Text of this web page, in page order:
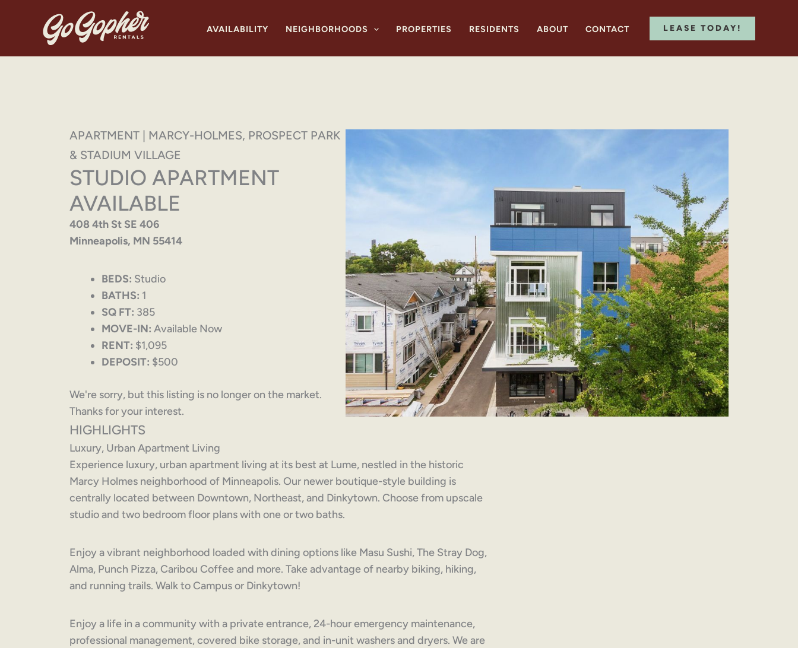
AVAILABILITY NEIGHBORHOODS PROPERTIES RESIDENTS ABOUT CONTACT LEASE TODAY!
APARTMENT | MARCY-HOLMES, PROSPECT PARK
& STADIUM VILLAGE
STUDIO APARTMENT
AVAILABLE
408 4th St SE 406
Minneapolis, MN 55414
BEDS: Studio
BATHS: 1
SQ FT: 385
MOVE-IN: Available Now
RENT: $1,095
DEPOSIT: $500
We're sorry, but this listing is no longer on the market.
Thanks for your interest.
HIGHLIGHTS
Luxury, Urban Apartment Living
Experience luxury, urban apartment living at its best at Lume, nestled in the historic
Marcy Holmes neighborhood of Minneapolis. Our newer boutique-style building is
centrally located between Downtown, Northeast, and Dinkytown. Choose from upscale
studio and two bedroom floor plans with one or two baths.
Enjoy a vibrant neighborhood loaded with dining options like Masu Sushi, The Stray Dog,
Alma, Punch Pizza, Caribou Coffee and more. Take advantage of nearby biking, hiking,
and running trails. Walk to Campus or Dinkytown!
Enjoy a life in a community with a private entrance, 24-hour emergency maintenance,
professional management, covered bike storage, and in-unit washers and dryers. We are